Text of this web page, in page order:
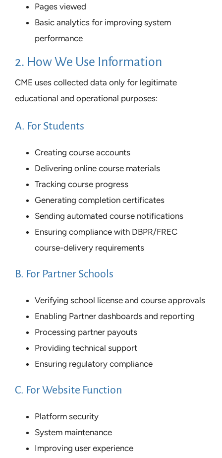
Pages viewed
Basic analytics for improving system
performance
2. How We Use Information
CME uses collected data only for legitimate
educational and operational purposes:
A. For Students
Creating course accounts
Delivering online course materials
Tracking course progress
Generating completion certificates
Sending automated course notifications
Ensuring compliance with DBPR/FREC
course-delivery requirements
B. For Partner Schools
Verifying school license and course approvals
Enabling Partner dashboards and reporting
Processing partner payouts
Providing technical support
Ensuring regulatory compliance
C. For Website Function
Platform security
System maintenance
Improving user experience